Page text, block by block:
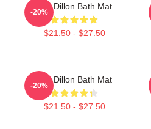
Tim Dillon Bath Mat
$21.50 - $27.50
-20%
Tim Dillon Bath Mat
$21.50 - $27.50
-20%